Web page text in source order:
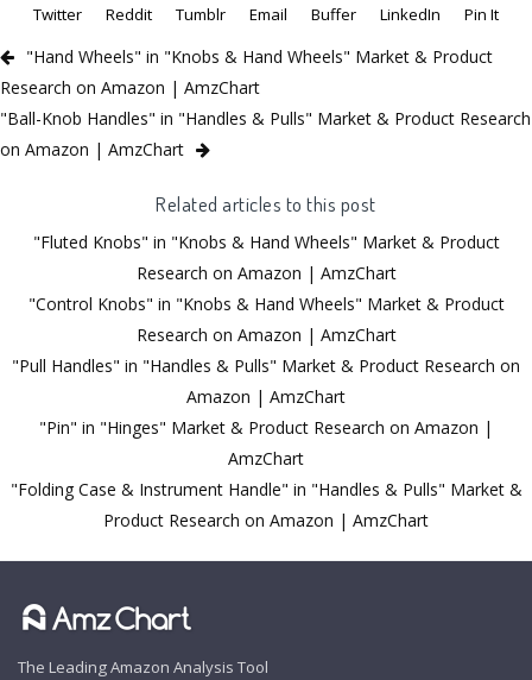
Twitter
Reddit Tumblr Email Buffer LinkedIn Pin It
"Hand Wheels" in "Knobs & Hand Wheels" Market & Product
Research on Amazon | AmzChart
"Ball-Knob Handles" in "Handles & Pulls" Market & Product Research
on Amazon | AmzChart
Related articles to this post
"Fluted Knobs" in "Knobs & Hand Wheels" Market & Product
Research on Amazon | AmzChart
"Control Knobs" in "Knobs & Hand Wheels" Market & Product
Research on Amazon | AmzChart
"Pull Handles" in "Handles & Pulls" Market & Product Research on
Amazon | AmzChart
"Pin" in "Hinges" Market & Product Research on Amazon |
AmzChart
"Folding Case & Instrument Handle" in "Handles & Pulls" Market &
Product Research on Amazon | AmzChart
The Leading Amazon Analysis Tool